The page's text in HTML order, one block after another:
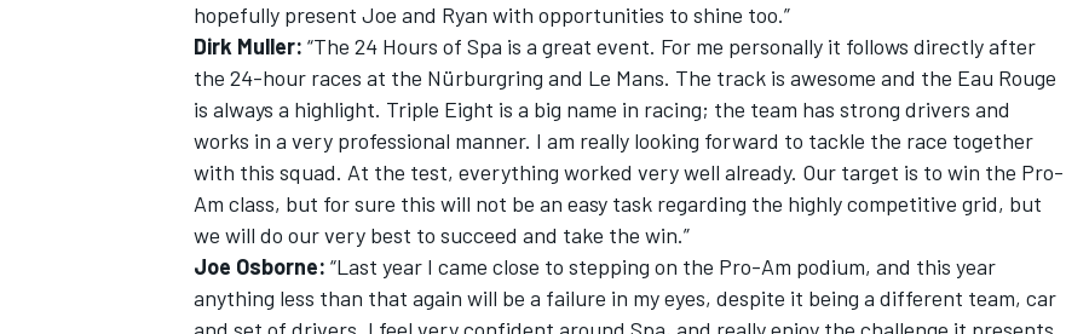
hopefully present Joe and Ryan with opportunities to shine too.”
Dirk Muller: “The 24 Hours of Spa is a great event. For me personally it follows directly after
the 24-hour races at the Nürburgring and Le Mans. The track is awesome and the Eau Rouge
is always a highlight. Triple Eight is a big name in racing; the team has strong drivers and
works in a very professional manner. I am really looking forward to tackle the race together
with this squad. At the test, everything worked very well already. Our target is to win the Pro-
Am class, but for sure this will not be an easy task regarding the highly competitive grid, but
we will do our very best to succeed and take the win.”
Joe Osborne: “Last year I came close to stepping on the Pro-Am podium, and this year
anything less than that again will be a failure in my eyes, despite it being a different team, car